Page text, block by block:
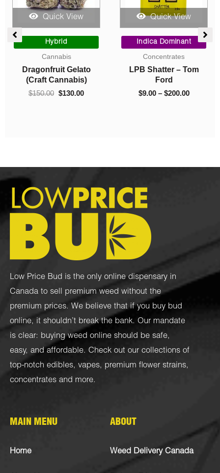
Quick View
Hybrid
Cannabis
Dragonfruit Gelato
(Craft Cannabis)
$150.00
price
was:
$150.00.
$130.00
is:
Quick View
Indica Dominant
Concentrates
LPB Shatter – Tom
Ford
$9.00 – $200.00
Price
range:
$9.00
$200.00
Low Price Bud is the only online dispensary in
Canada to sell premium weed without the
premium prices. We believe that if you buy bud
online, it shouldn’t break the bank. Our mandate
is clear: buying weed online should be safe,
easy, and affordable. Check out our collections of
top-notch edibles, vapes, premium flower strains,
concentrates and more.
MAIN MENU
Home
ABOUT
Weed Delivery Canada